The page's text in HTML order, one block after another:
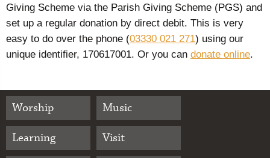
Giving Scheme via the Parish Giving Scheme (PGS) and
set up a regular donation by direct debit. This is very
easy to do over the phone (03330 021 271) using our
unique identifier, 170617001. Or you can donate online.
Worship
Music
Learning
Visit